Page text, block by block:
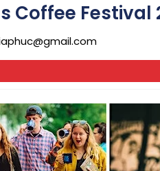
Coffee Festival